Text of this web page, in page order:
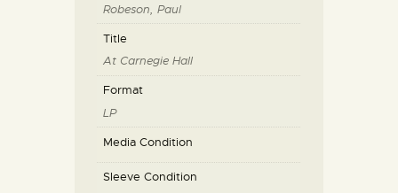
Robeson, Paul
Title
At Carnegie Hall
Format
LP
Media Condition
Sleeve Condition